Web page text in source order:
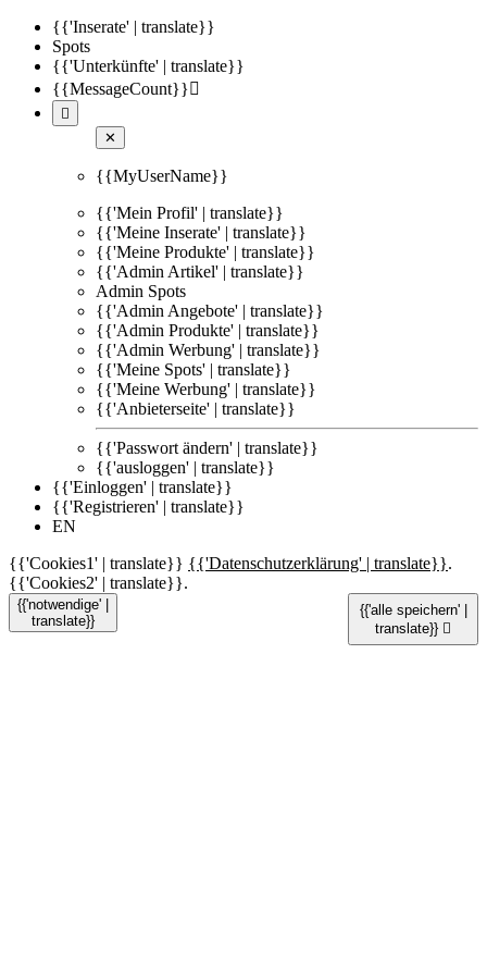
{{'Inserate' | translate}}
Spots
{{'Unterkünfte' | translate}}
{{MessageCount}}

✕
{{MyUserName}}
{{'Mein Profil' | translate}}
{{'Meine Inserate' | translate}}
{{'Meine Produkte' | translate}}
{{'Admin Artikel' | translate}}
Admin Spots
{{'Admin Angebote' | translate}}
{{'Admin Produkte' | translate}}
{{'Admin Werbung' | translate}}
{{'Meine Spots' | translate}}
{{'Meine Werbung' | translate}}
{{'Anbieterseite' | translate}}
{{'Passwort ändern' | translate}}
{{'ausloggen' | translate}}
{{'Einloggen' | translate}}
{{'Registrieren' | translate}}
EN
{{'Cookies1' | translate}} {{'Datenschutzerklärung' | translate}}.
{{'Cookies2' | translate}}.
{{'notwendige' |
translate}}
{{'alle speichern' |
translate}} 